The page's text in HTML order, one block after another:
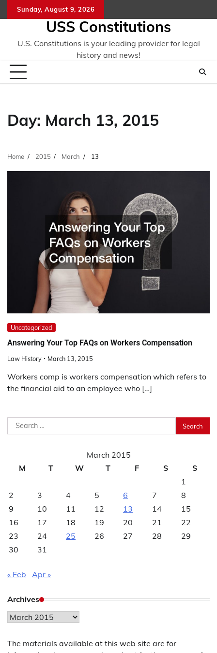
to
Sunday, August 9, 2026
USS Constitutions
U.S. Constitutions is your leading provider for legal
history and news!
Day: March 13, 2015
Home 2015 March 13
Uncategorized
Answering Your Top FAQs on Workers Compensation
Law History March 13, 2015
Workers comp is workers compensation which refers to
the financial aid to an employee who […]
Search
for:
March 2015
M
T W T F S
S
1
2
3 4 5 6 7
8
9
10 11 12 13 14
15
16
17 18 19 20 21
22
23
24 25 26 27 28
29
30
31
« Feb Apr »
Archives
Archives
The materials available at this web site are for